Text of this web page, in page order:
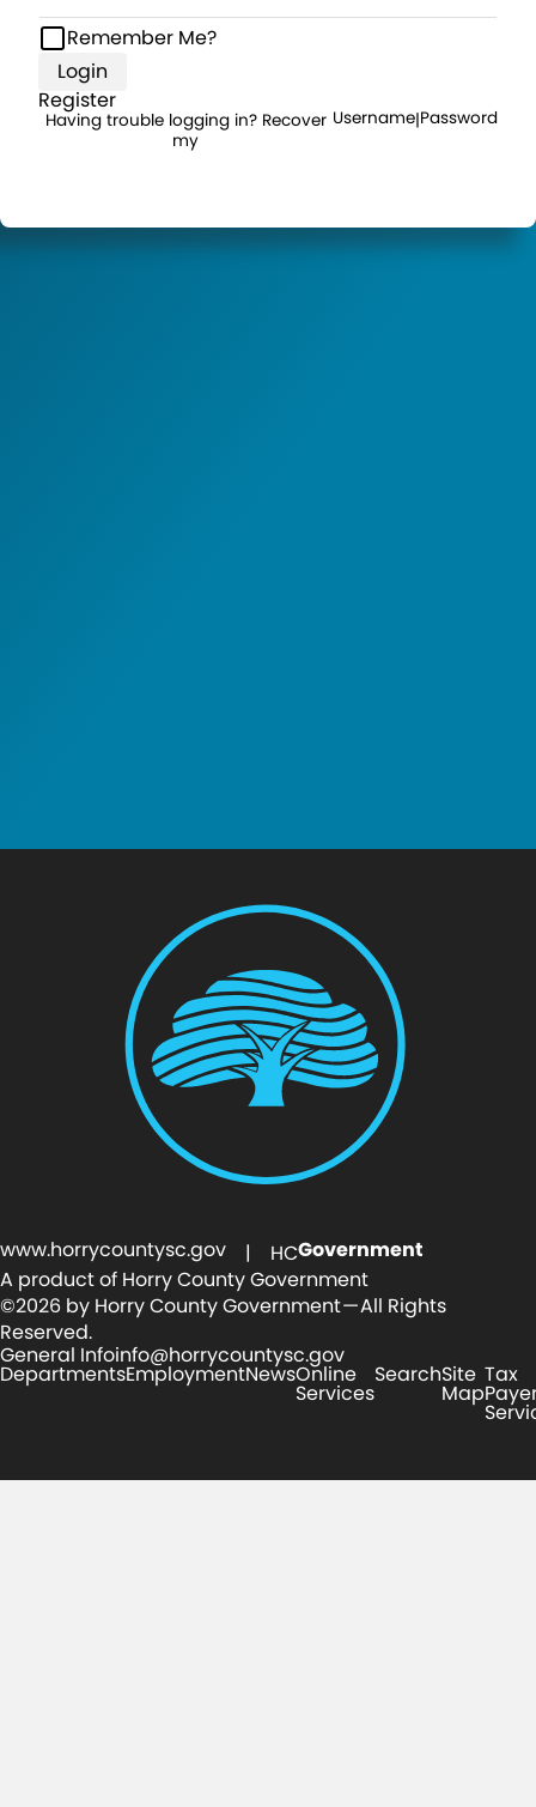
Remember Me?
Login
Register
Having trouble logging in? Recover
my
Username|Password
www.horrycountysc.gov | HCGovernment
A product of Horry County Government
©2026 by Horry County Government — All Rights
Reserved.
General Infoinfo@horrycountysc.gov
DepartmentsEmploymentNewsOnline
Services
SearchSite
Map
Tax